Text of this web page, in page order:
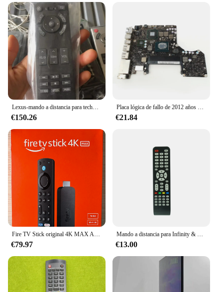
€150.26 €21.84
€79.97 €13.00